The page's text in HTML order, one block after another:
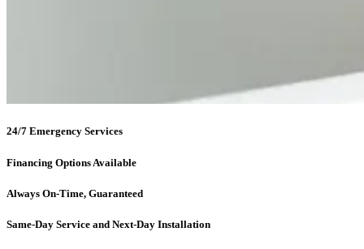
24/7 Emergency Services
Financing Options Available
Always On-Time, Guaranteed
Same-Day Service and Next-Day Installation